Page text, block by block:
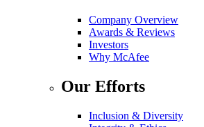
Company Overview
Awards & Reviews
Investors
Why McAfee
Our Efforts
Inclusion & Diversity